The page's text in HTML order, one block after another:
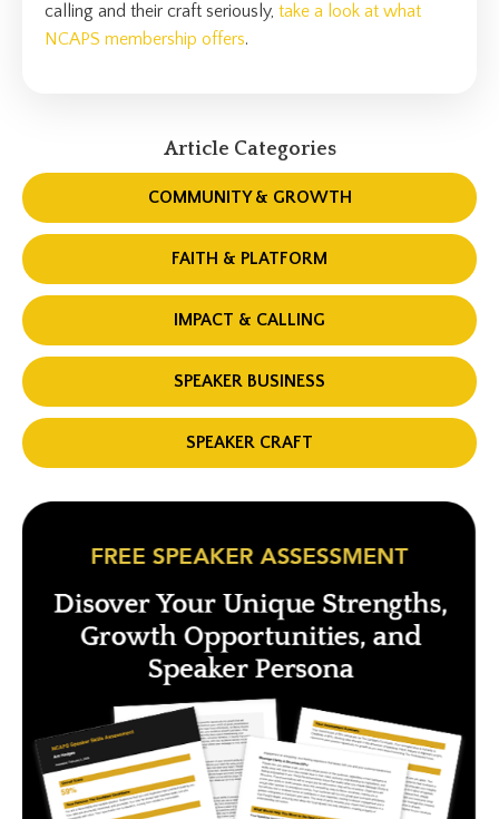
calling and their craft seriously, take a look at what
NCAPS membership offers.
Article Categories
COMMUNITY & GROWTH
FAITH & PLATFORM
IMPACT & CALLING
SPEAKER BUSINESS
SPEAKER CRAFT